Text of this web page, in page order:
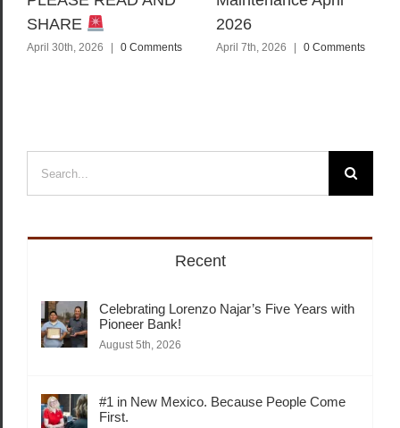
SHARE
April 30th, 2026 | 0 Comments
2026
April 7th, 2026 | 0 Comments
Search
for:
Recent
Celebrating Lorenzo Najar’s Five Years with
Pioneer Bank!
August 5th, 2026
#1 in New Mexico. Because People Come
First.